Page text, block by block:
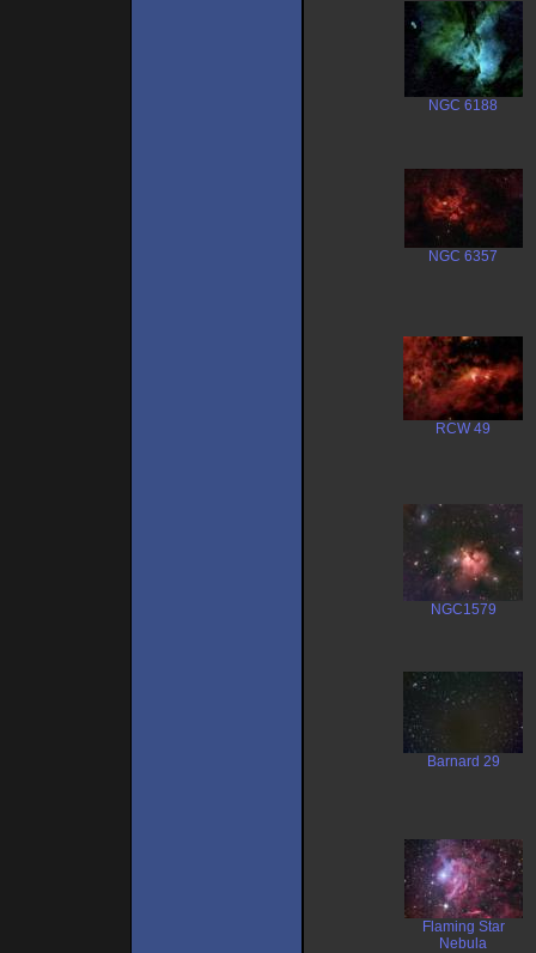
NGC 6188
NGC 6357
RCW 49
NGC1579
Barnard 29
Flaming Star
Nebula